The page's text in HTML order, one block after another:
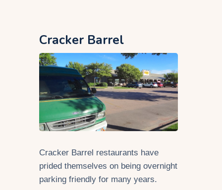
Cracker Barrel
Cracker Barrel restaurants have
prided themselves on being overnight
parking friendly for many years.